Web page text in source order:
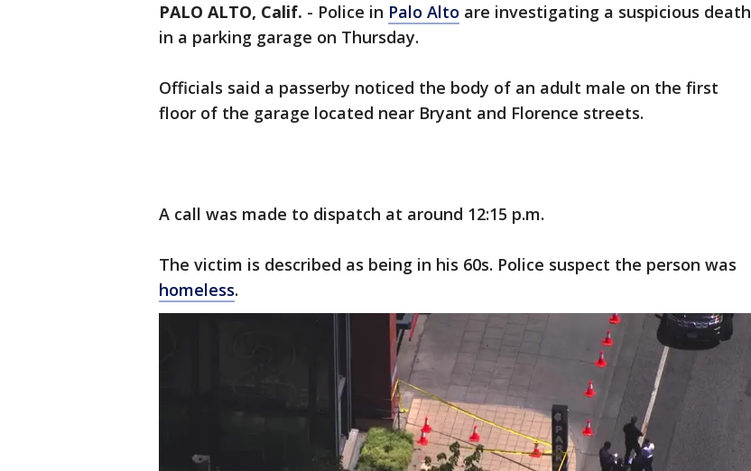
PALO ALTO, Calif. - Police in Palo Alto are investigating a suspicious death
in a parking garage on Thursday.
Officials said a passerby noticed the body of an adult male on the first
floor of the garage located near Bryant and Florence streets.
A call was made to dispatch at around 12:15 p.m.
The victim is described as being in his 60s. Police suspect the person was
homeless.